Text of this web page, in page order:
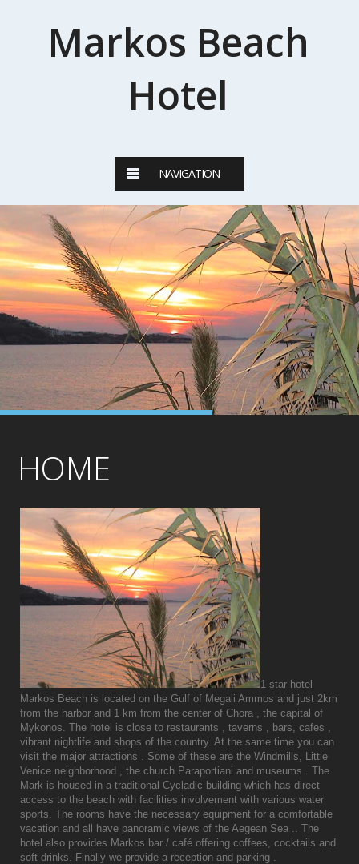
Markos Beach
Hotel
NAVIGATION
HOME
1 star hotel
Markos Beach is located on the Gulf of Megali Ammos and just 2km
from the harbor and 1 km from the center of Chora , the capital of
Mykonos. The hotel is close to restaurants , taverns , bars, cafes ,
vibrant nightlife and shops of the country. At the same time you can
visit the major attractions . Some of these are the Windmills, Little
Venice neighborhood , the church Paraportiani and museums . The
Mark is housed in a traditional Cycladic building which has direct
access to the beach with facilities involvement with various water
sports. The rooms have the necessary equipment for a comfortable
vacation and all have panoramic views of the Aegean Sea .. The
hotel also provides Markos bar / café offering coffees, cocktails and
soft drinks. Finally we provide a reception and parking .